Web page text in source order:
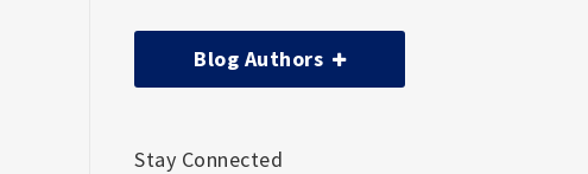
Blog Authors
Stay Connected